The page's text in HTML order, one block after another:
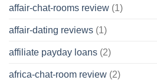
affair-chat-rooms review (1)
affair-dating reviews (1)
affiliate payday loans (2)
africa-chat-room review (2)